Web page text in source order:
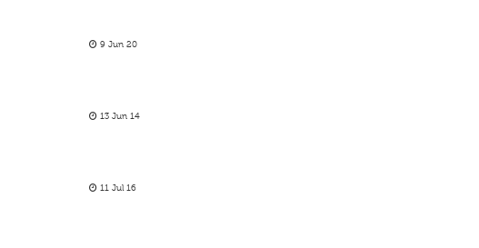
9 Jun 20
13 Jun 14
11 Jul 16